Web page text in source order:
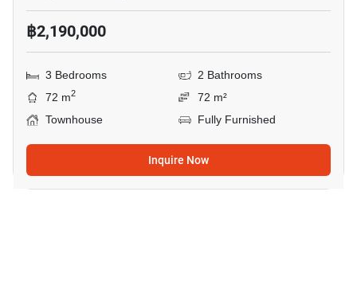
฿2,190,000
3 Bedrooms
2 Bathrooms
72 m2
72 m²
Townhouse
Fully Furnished
Inquire Now